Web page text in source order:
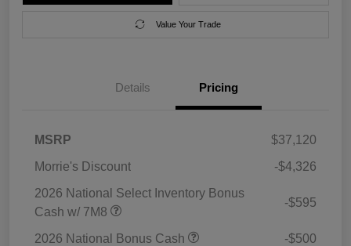
Value Your Trade
Details Pricing
MSRP
$37,120
Morrie's Discount
-$4,326
2026 National Select Inventory Bonus
Cash w/ 7M8
-$595
2026 National Bonus Cash
-$500